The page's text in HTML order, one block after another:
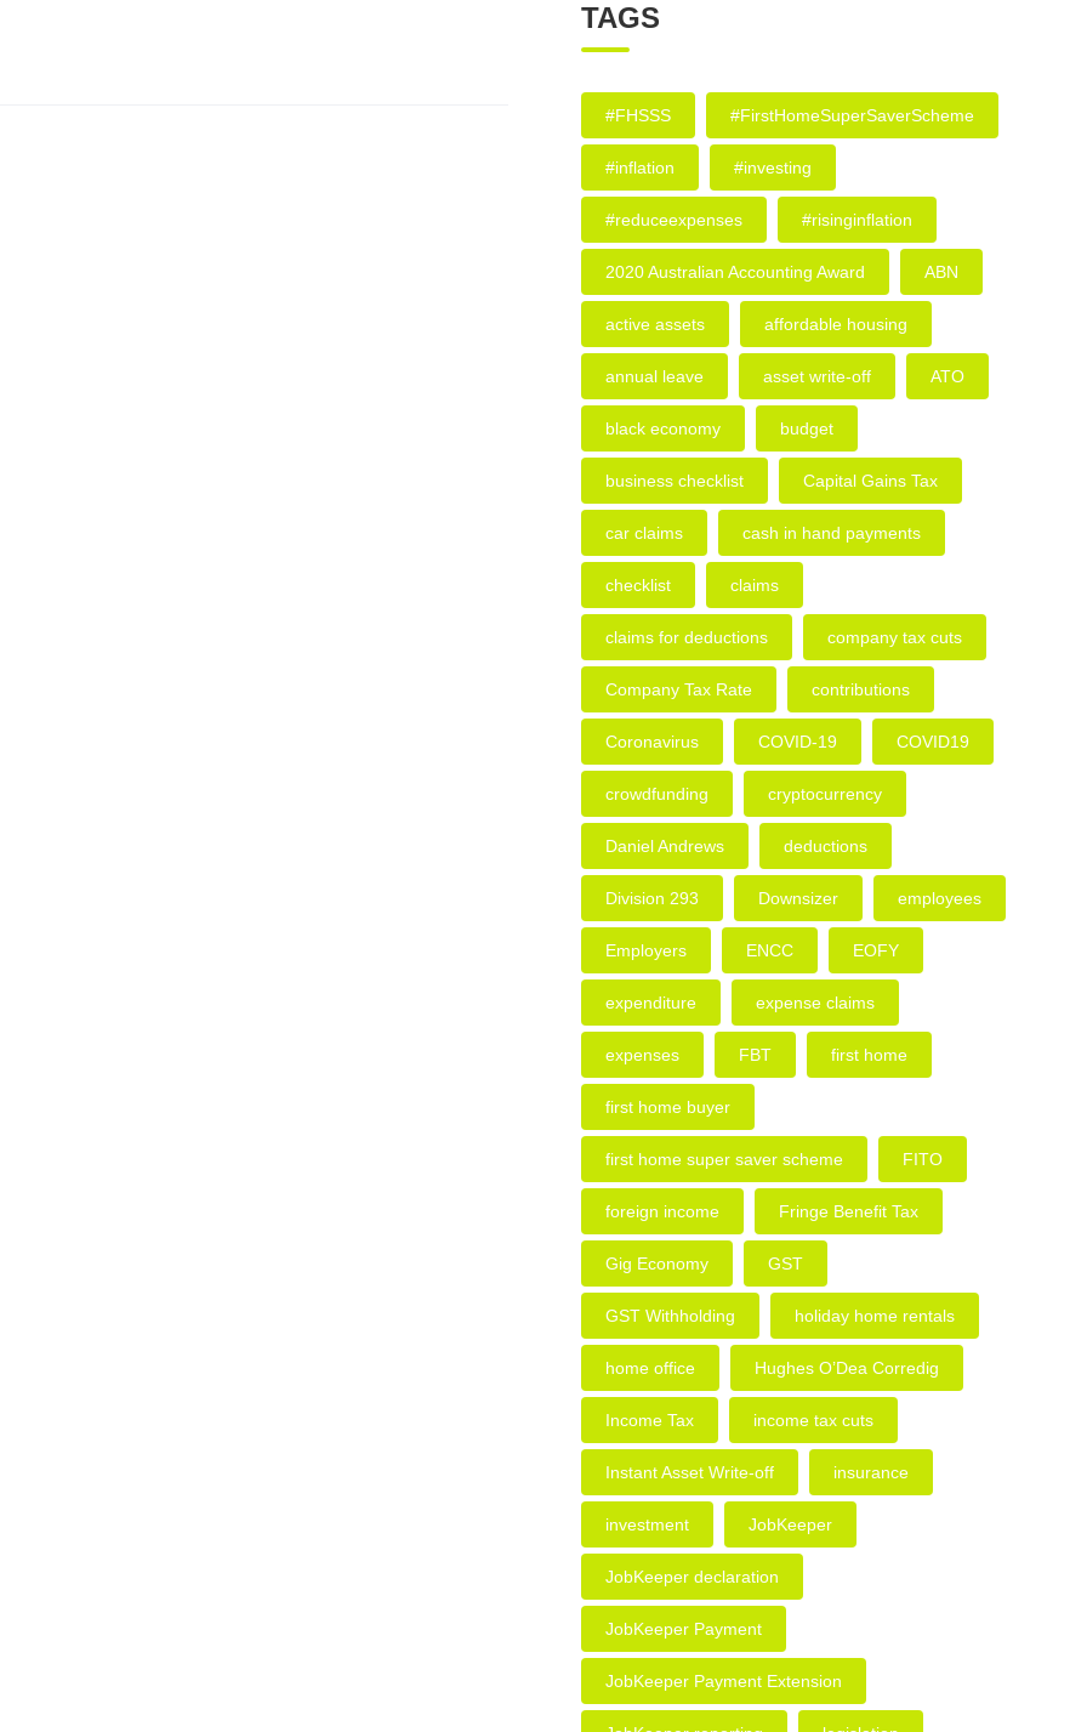
TAGS
#FHSSS #FirstHomeSuperSaverScheme
#inflation #investing
#reduceexpenses #risinginflation
2020 Australian Accounting Award ABN
active assets affordable housing
annual leave asset write-off ATO
black economy budget
business checklist Capital Gains Tax
car claims cash in hand payments
checklist claims
claims for deductions company tax cuts
Company Tax Rate contributions
Coronavirus COVID-19 COVID19
crowdfunding cryptocurrency
Daniel Andrews deductions
Division 293 Downsizer employees
Employers ENCC EOFY
expenditure expense claims
expenses FBT first home
first home buyer
first home super saver scheme FITO
foreign income Fringe Benefit Tax
Gig Economy GST
GST Withholding holiday home rentals
home office Hughes O’Dea Corredig
Income Tax income tax cuts
Instant Asset Write-off insurance
investment JobKeeper
JobKeeper declaration
JobKeeper Payment
JobKeeper Payment Extension